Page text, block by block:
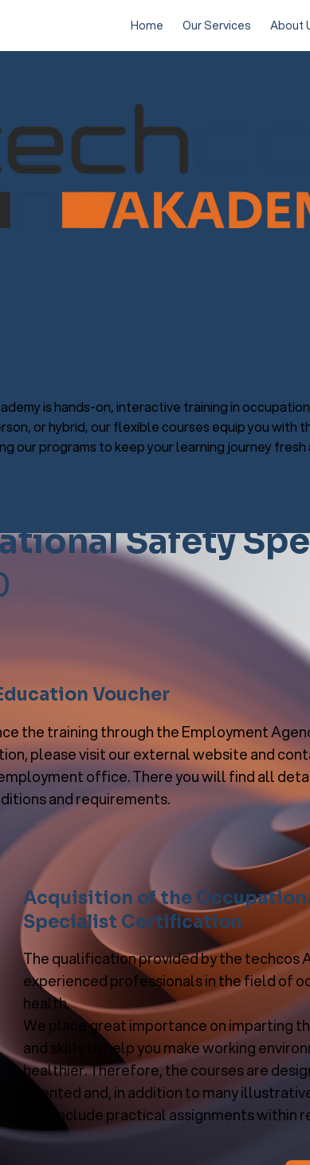
Home Our Services About
is hands-on, interactive training in
or hybrid, our flexible courses equip you with
our programs to keep your learning journey
Safety
Voucher
the training through the Employment
please visit our external website and
office. There you will find all
and requirements.
Acquisition of the
Specialist Certification
The qualification provided by the techcos
experienced professionals in the field of
health.
We place great importance on imparting
and skills to help you make working
healthier. Therefore, the courses are
oriented and, in addition to many
also include practical assignments within